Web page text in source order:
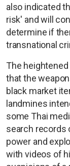
also indicated
risk' and will
determine if
transnational
The
that the
black market
landmines
some Thai
search records
power and
with videos of